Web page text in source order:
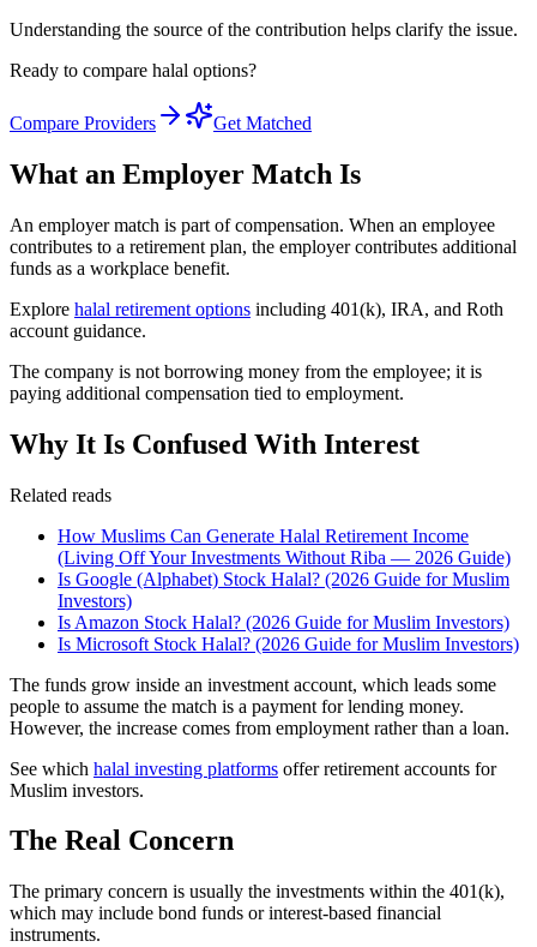
Understanding the source of the contribution helps clarify the issue.
Ready to compare halal options?
Compare Providers Get Matched
What an Employer Match Is
An employer match is part of compensation. When an employee
contributes to a retirement plan, the employer contributes additional
funds as a workplace benefit.
Explore halal retirement options including 401(k), IRA, and Roth
account guidance.
The company is not borrowing money from the employee; it is
paying additional compensation tied to employment.
Why It Is Confused With Interest
Related reads
How Muslims Can Generate Halal Retirement Income
(Living Off Your Investments Without Riba — 2026 Guide)
Is Google (Alphabet) Stock Halal? (2026 Guide for Muslim
Investors)
Is Amazon Stock Halal? (2026 Guide for Muslim Investors)
Is Microsoft Stock Halal? (2026 Guide for Muslim Investors)
The funds grow inside an investment account, which leads some
people to assume the match is a payment for lending money.
However, the increase comes from employment rather than a loan.
See which halal investing platforms offer retirement accounts for
Muslim investors.
The Real Concern
The primary concern is usually the investments within the 401(k),
which may include bond funds or interest-based financial
instruments.